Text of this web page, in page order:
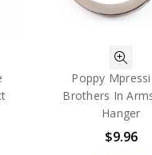
Poppy
Brothers In
Hanger
$9.96